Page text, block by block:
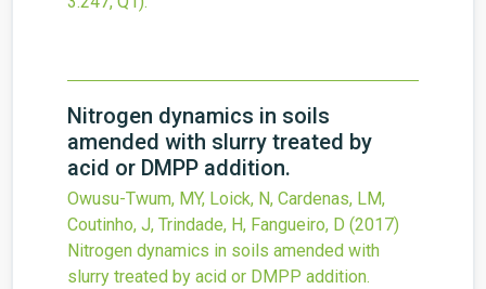
Nitrogen dynamics in soils
amended with slurry treated by
acid or DMPP addition.
Owusu-Twum, MY, Loick, N, Cardenas, LM,
Coutinho, J, Trindade, H, Fangueiro, D (2017)
Nitrogen dynamics in soils amended with
slurry treated by acid or DMPP addition.